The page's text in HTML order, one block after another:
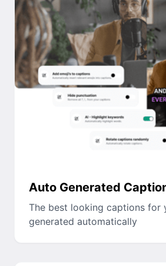
Auto Generated
The best looking captions for
generated automatically